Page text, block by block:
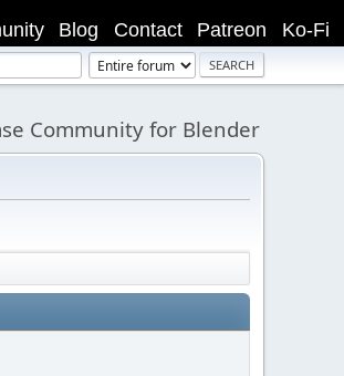
Ko-Fi
Patreon
Contact
Blog
Community for Blender